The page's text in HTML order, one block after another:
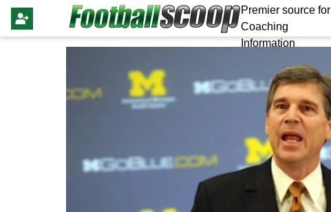
Premier source for
Coaching
Information